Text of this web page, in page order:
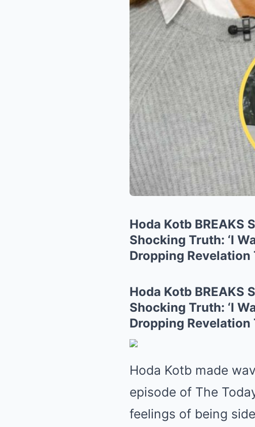
Hoda Kotb BREAKS
Shocking Truth: ‘I
Dropping Revelation
Hoda Kotb BREAKS
Shocking Truth: ‘I
Dropping Revelation
Hoda Kotb made
episode of The
feelings of being